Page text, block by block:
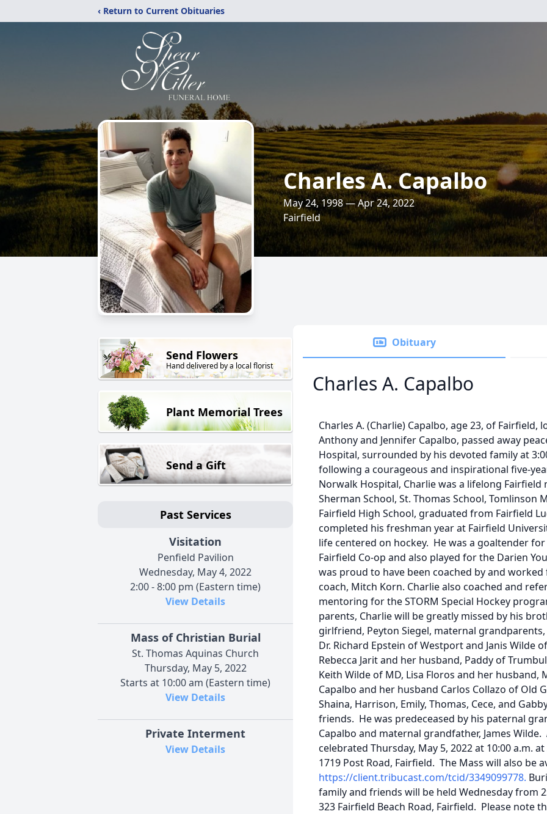
‹ Return to Current Obituaries
Charles A. Capalbo
May 24, 1998 — Apr 24, 2022
Fairfield
Send Flowers
Hand delivered by a local florist
Plant Memorial Trees
Send a Gift
Past Services
Visitation
Penfield Pavilion
Wednesday, May 4, 2022
2:00 - 8:00 pm (Eastern time)
View Details
Mass of Christian Burial
St. Thomas Aquinas Church
Thursday, May 5, 2022
Starts at 10:00 am (Eastern time)
View Details
Private Interment
View Details
Obituary
Charles A. Capalbo
Charles A. (Charlie) Capalbo, age 23, of
Anthony and Jennifer Capalbo, passed away
Hospital, surrounded by his devoted family at
following a courageous and inspirational five-
Norwalk Hospital, Charlie was a lifelong
Sherman School, St. Thomas School, Tomlinson
Fairfield High School, graduated from Fairfield
completed his freshman year at Fairfield
life centered on hockey. He was a goaltender
Fairfield Co-op and also played for the Darien
was proud to have been coached by and
coach, Mitch Korn. Charlie also coached and
mentoring for the STORM Special Hockey
parents, Charlie will be greatly missed by his
girlfriend, Peyton Siegel, maternal
Dr. Richard Epstein of Westport and Janis Wilde
Rebecca Jarit and her husband, Paddy of
Keith Wilde of MD, Lisa Floros and her husband,
Capalbo and her husband Carlos Collazo of Old
Shaina, Harrison, Emily, Thomas, Cece, and
friends. He was predeceased by his paternal
Capalbo and maternal grandfather, James
celebrated Thursday, May 5, 2022 at 10:00 a.m.
1719 Post Road, Fairfield. The Mass will also be
https://client.tribucast.com/tcid/3349099778.
family and friends will be held Wednesday from
323 Fairfield Beach Road, Fairfield. Please note